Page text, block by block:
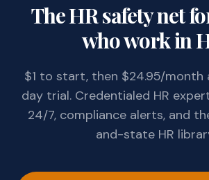
The HR safety net
who work in
$1 to start, then $24.95/month
day trial. Credentialed HR
24/7, compliance alerts, and
and-state HR